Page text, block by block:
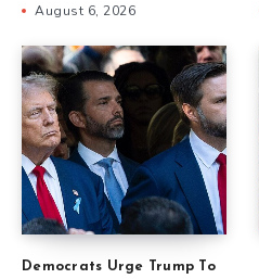
August 6, 2026
Democrats Urge Trump To